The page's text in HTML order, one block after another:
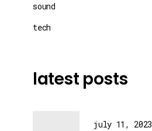
sound
tech
latest posts
july 11, 2023